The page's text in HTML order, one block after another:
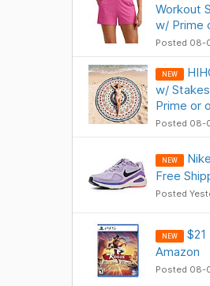
Workout
w/ Prime
Posted 08-
NEW
w/
Prime or
Posted 08-
NEW
Free
Posted
NEW
Amazon
Posted 08-